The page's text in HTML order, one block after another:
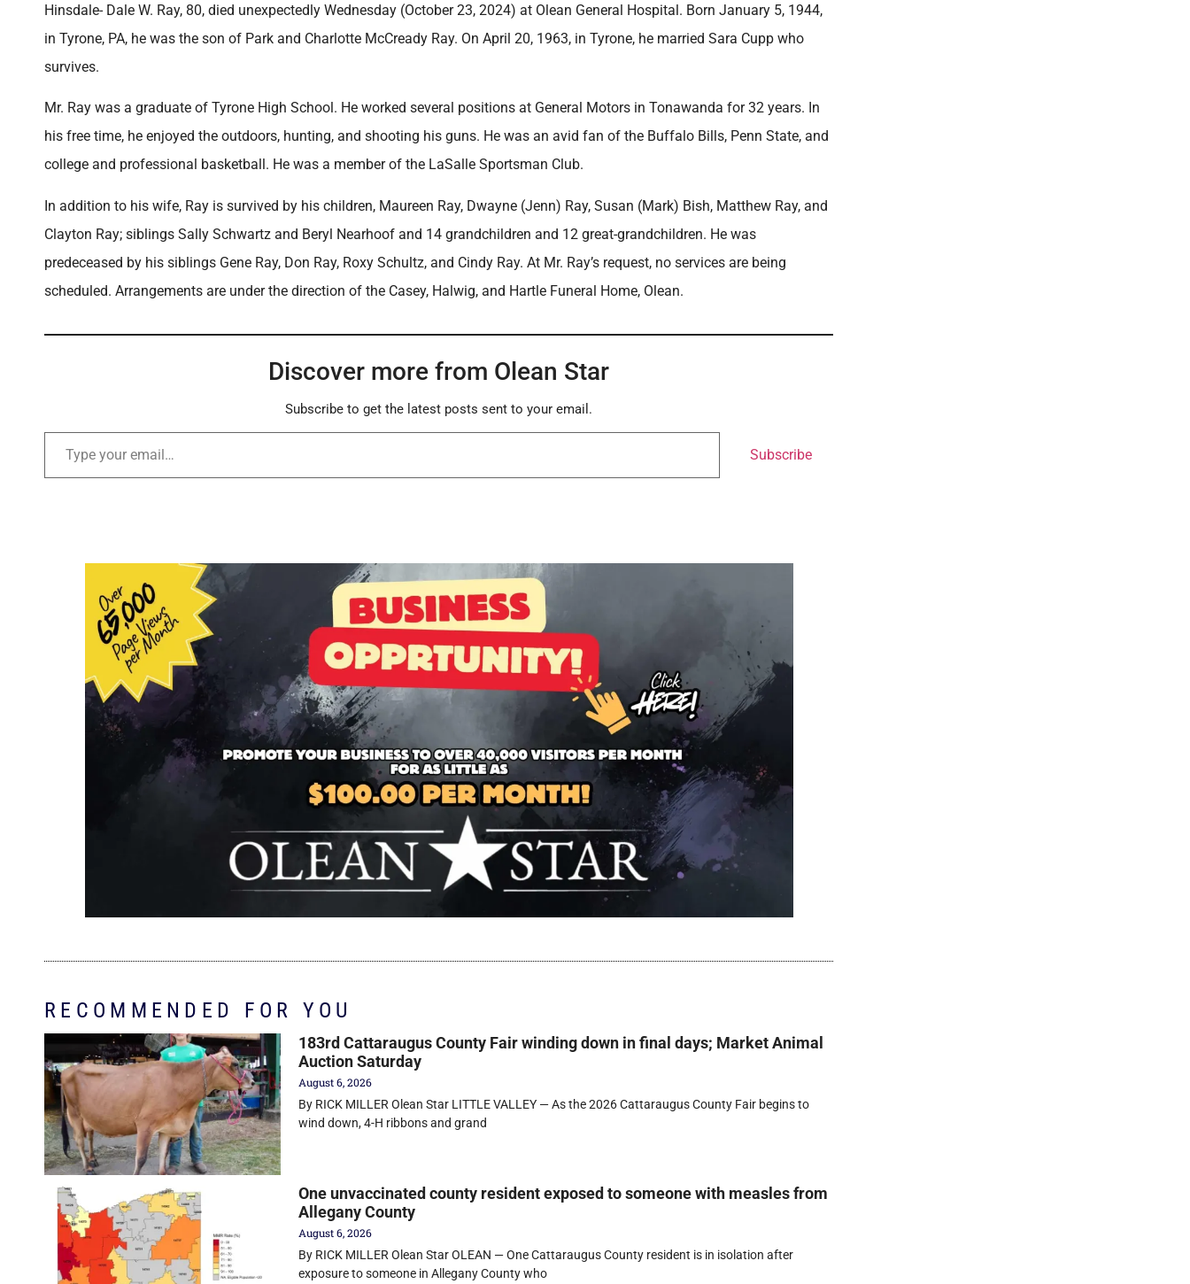
Hinsdale- Dale W. Ray, 80, died unexpectedly Wednesday (October 23, 2024) at Olean General Hospital. Born January 5, 1944,
in Tyrone, PA, he was the son of Park and Charlotte McCready Ray. On April 20, 1963, in Tyrone, he married Sara Cupp who
survives.
Mr. Ray was a graduate of Tyrone High School. He worked several positions at General Motors in Tonawanda for 32 years. In
his free time, he enjoyed the outdoors, hunting, and shooting his guns. He was an avid fan of the Buffalo Bills, Penn State, and
college and professional basketball. He was a member of the LaSalle Sportsman Club.
In addition to his wife, Ray is survived by his children, Maureen Ray, Dwayne (Jenn) Ray, Susan (Mark) Bish, Matthew Ray, and
Clayton Ray; siblings Sally Schwartz and Beryl Nearhoof and 14 grandchildren and 12 great-grandchildren. He was
predeceased by his siblings Gene Ray, Don Ray, Roxy Schultz, and Cindy Ray. At Mr. Ray’s request, no services are being
scheduled. Arrangements are under the direction of the Casey, Halwig, and Hartle Funeral Home, Olean.
Discover more from Olean Star
Subscribe to get the latest posts sent to your email.
Subscribe
RECOMMENDED FOR YOU
183rd Cattaraugus County Fair winding down in final days; Market Animal
Auction Saturday
August 6, 2026
By RICK MILLER Olean Star LITTLE VALLEY — As the 2026 Cattaraugus County Fair begins to
wind down, 4-H ribbons and grand
One unvaccinated county resident exposed to someone with measles from
Allegany County
August 6, 2026
By RICK MILLER Olean Star OLEAN — One Cattaraugus County resident is in isolation after
exposure to someone in Allegany County who